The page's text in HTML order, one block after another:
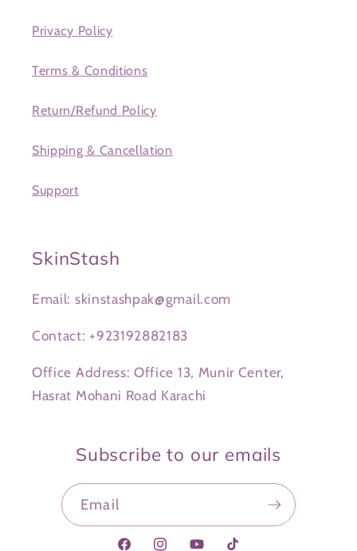
Privacy Policy
Terms & Conditions
Return/Refund Policy
Shipping & Cancellation
Support
SkinStash
Email: skinstashpak@gmail.com
Contact: +923192882183
Office Address: Office 13, Munir Center,
Hasrat Mohani Road Karachi
Subscribe to our emails
Email